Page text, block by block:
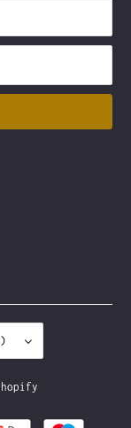
(GBP £)